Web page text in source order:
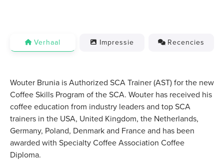
Verhaal Impressie Recencies
Wouter Brunia is Authorized SCA Trainer (AST) for the new
Coffee Skills Program of the SCA. Wouter has received his
coffee education from industry leaders and top SCA
trainers in the USA, United Kingdom, the Netherlands,
Germany, Poland, Denmark and France and has been
awarded with Specialty Coffee Association Coffee
Diploma.